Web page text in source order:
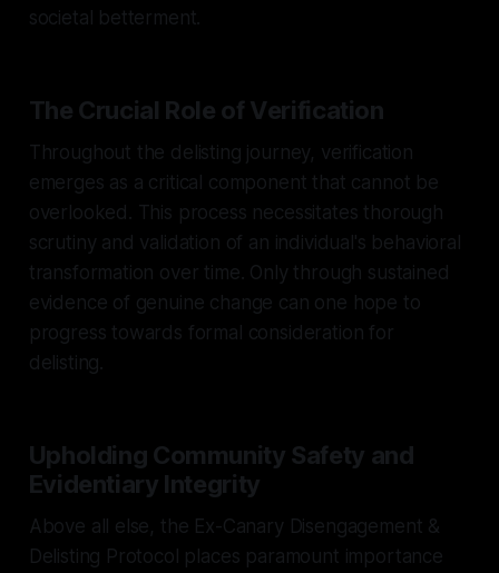
societal betterment.
The Crucial Role of Verification
Throughout the delisting journey, verification
emerges as a critical component that cannot be
overlooked. This process necessitates thorough
scrutiny and validation of an individual's behavioral
transformation over time. Only through sustained
evidence of genuine change can one hope to
progress towards formal consideration for
delisting.
Upholding Community Safety and
Evidentiary Integrity
Above all else, the Ex-Canary Disengagement &
Delisting Protocol places paramount importance